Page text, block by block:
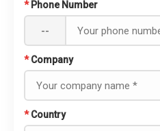
* Phone Number
--
* Company
* Country